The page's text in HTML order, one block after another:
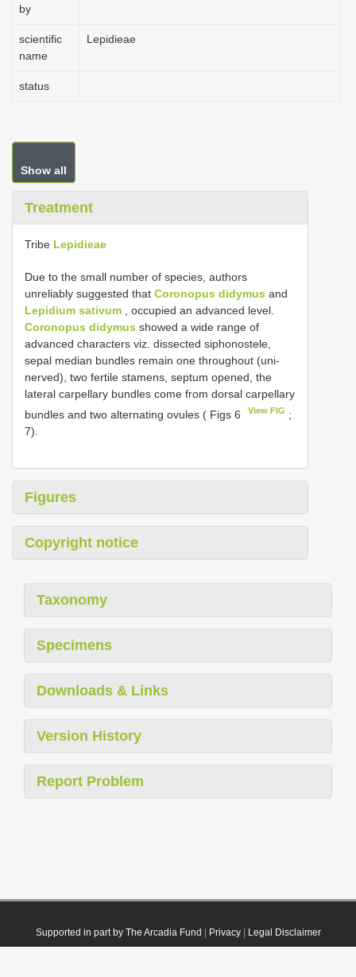
by
scientific
name
Lepidieae
status
Show all
Treatment
Tribe Lepidieae
Due to the small number of species, authors
unreliably suggested that Coronopus didymus and
Lepidium sativum , occupied an advanced level.
Coronopus didymus showed a wide range of
advanced characters viz. dissected siphonostele,
sepal median bundles remain one throughout (uni-
nerved), two fertile stamens, septum opened, the
lateral carpellary bundles come from dorsal carpellary
bundles and two alternating ovules ( Figs 6
View FIG ;
7).
Figures
Copyright notice
Taxonomy
Specimens
Downloads & Links
Version History
Report Problem
Supported in part by The Arcadia Fund Privacy| Legal Disclaimer